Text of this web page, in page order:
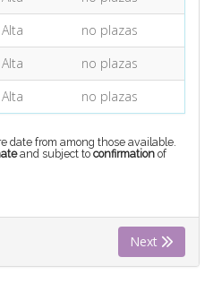
Alta
no plazas
Alta
no plazas
Alta no plazas
date from among those available.
and subject toconfirmation of
Next